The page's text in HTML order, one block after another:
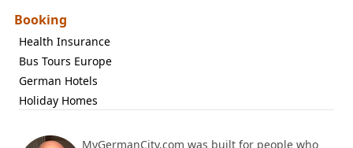
Booking
Health Insurance
Bus Tours Europe
German Hotels
Holiday Homes
MyGermanCity.com was built for people who